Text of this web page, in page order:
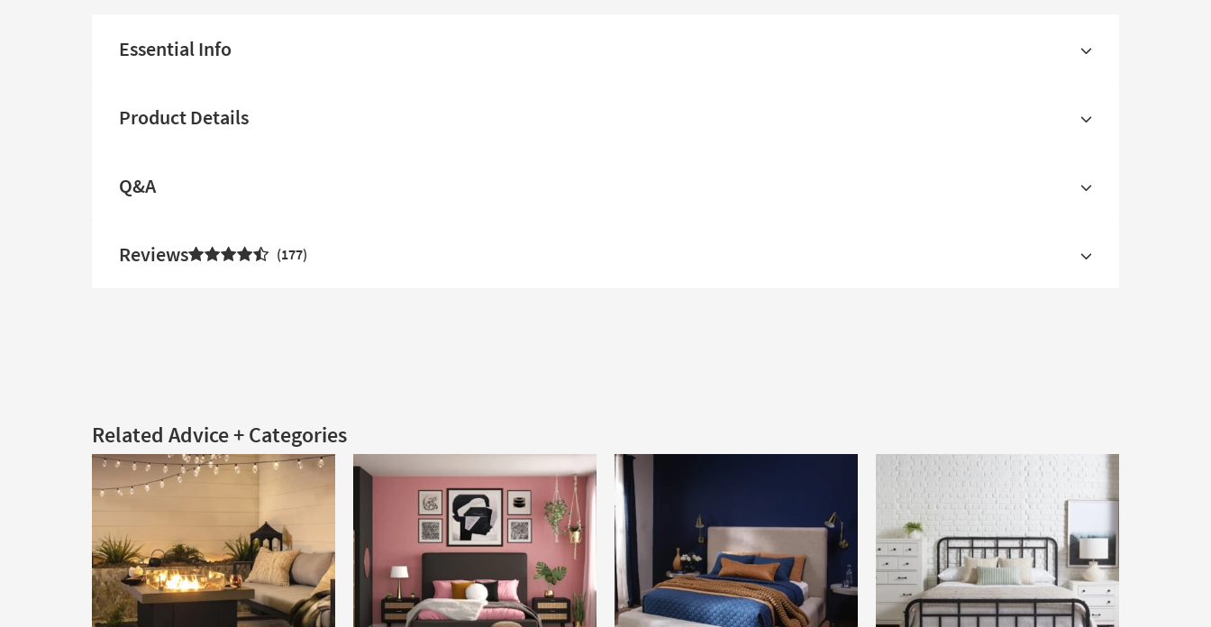
Essential Info
Product Details
Q&A
Reviews 177
Related Advice + Categories